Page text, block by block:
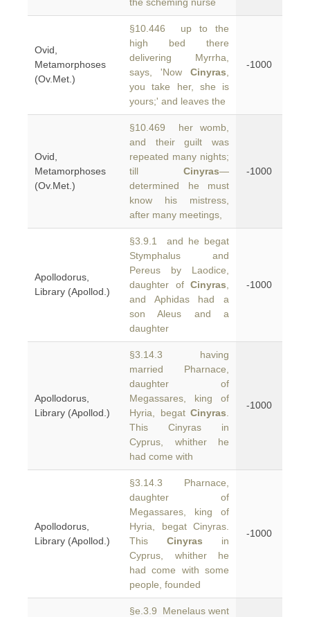
Ovid,
Metamorphoses
(Ov.Met.)
§10.446 up to the
high bed there
delivering Myrrha,
says, 'Now Cinyras
you take her, she is
yours;' and leaves the
-1000
Ovid,
Metamorphoses
(Ov.Met.)
§10.469 her womb,
and their guilt was
repeated many nights;
till Cinyras—
determined he must
know his mistress,
after many meetings,
-1000
Apollodorus,
Library (Apollod.)
§3.9.1 and he begat
Stymphalus and
Pereus by Laodice,
daughter of Cinyras
and Aphidas had a
son Aleus and a
daughter
-1000
Apollodorus,
Library (Apollod.)
§3.14.3 having
married Pharnace,
daughter of
Megassares, king of
Hyria, begat Cinyras
This Cinyras in
Cyprus, whither he
had come with
-1000
Apollodorus,
Library (Apollod.)
§3.14.3 Pharnace,
daughter of
Megassares, king of
Hyria, begat Cinyras.
This Cinyras in
Cyprus, whither he
had come with some
people, founded
-1000
§e.3.9 Menelaus went